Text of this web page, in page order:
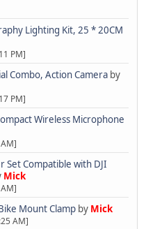
Lighting Kit, 25 * 20CM
PM]
Combo, Action Camera by
PM]
Wireless Microphone
Set Compatible with DJI
Mick
Mount Clampby Mick
AM]